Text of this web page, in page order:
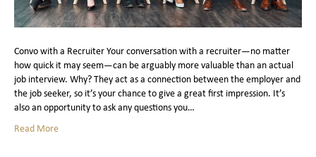
Convo with a Recruiter Your conversation with a recruiter—no matter
how quick it may seem—can be arguably more valuable than an actual
job interview. Why? They act as a connection between the employer and
the job seeker, so it’s your chance to give a great first impression. It’s
also an opportunity to ask any questions you…
Read More